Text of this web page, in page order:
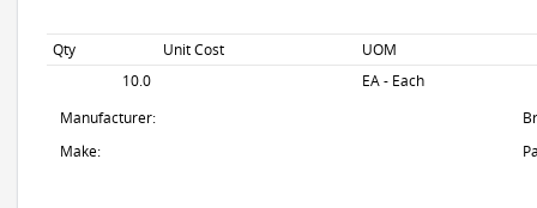
Qty Unit Cost
UOM
10.0
EA - Each
Manufacturer:
Make: